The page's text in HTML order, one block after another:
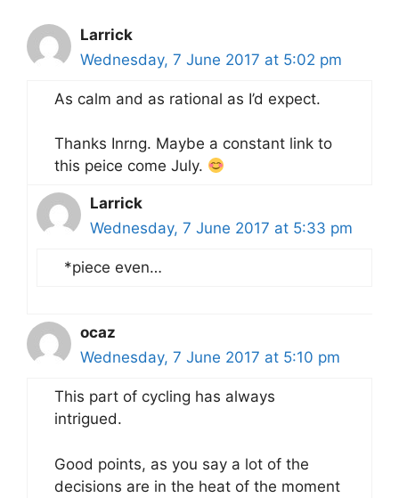
Larrick
Wednesday, 7 June 2017 at 5:02 pm
As calm and as rational as I’d expect.
Thanks Inrng. Maybe a constant link to
this peice come July.
Larrick
Wednesday, 7 June 2017 at 5:33 pm
*piece even…
ocaz
Wednesday, 7 June 2017 at 5:10 pm
This part of cycling has always
intrigued.
Good points, as you say a lot of the
decisions are in the heat of the moment